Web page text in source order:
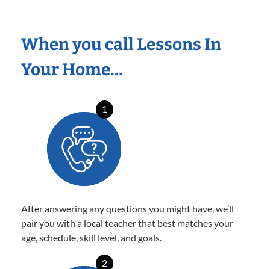
When you call Lessons In
Your Home…
1
After answering any questions you might have, we’ll
pair you with a local teacher that best matches your
age, schedule, skill level, and goals.
2